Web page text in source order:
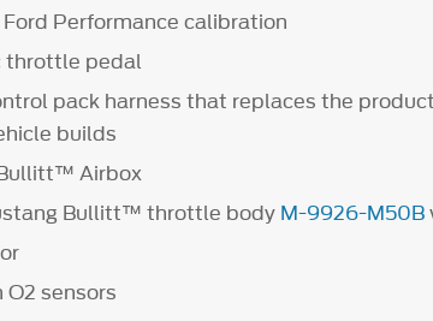
Performance calibration
throttle pedal
pack harness that replaces the
builds
Airbox
Bullitt™ throttle body M-9926-M50B
sensors